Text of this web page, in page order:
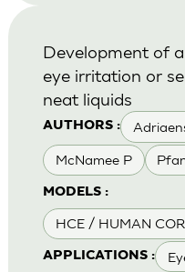
AUTHORS :
McNamee P
MODELS :
HCE / HUMAN
APPLICATIONS :
Development of
eye irritation or
neat liquids